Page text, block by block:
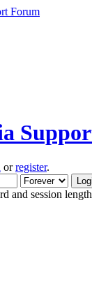
orregister.
and session length